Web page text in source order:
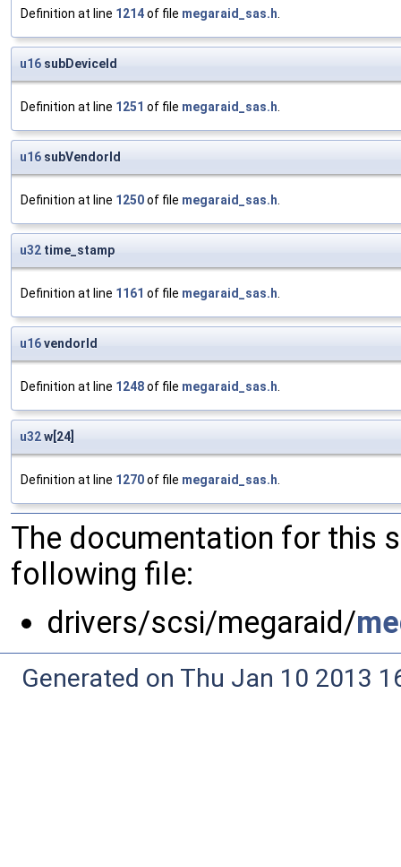
Definition at line 1214of file megaraid_sas.h.
u16 subDeviceId
Definition at line 1251 of file megaraid_sas.h.
u16 subVendorId
Definition at line 1250of file megaraid_sas.h.
u32 time_stamp
Definition at line 1161 of file megaraid_sas.h.
u16vendorId
Definition at line 1248of file megaraid_sas.h.
u32w[24]
Definition at line 1270of file megaraid_sas.h.
The documentation for this
following file:
drivers/scsi/megaraid/
Generated on Thu Jan 10 2013